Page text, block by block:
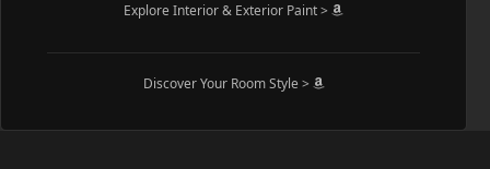
Explore Interior & Exterior Paint >
Discover Your Room Style >